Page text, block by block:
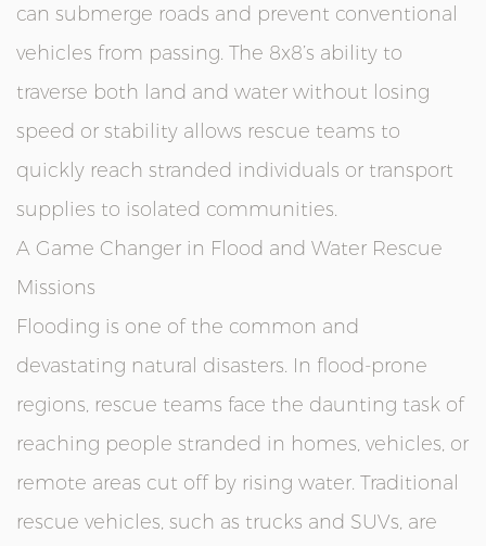
can submerge roads and prevent conventional
vehicles from passing. The 8x8’s ability to
traverse both land and water without losing
speed or stability allows rescue teams to
quickly reach stranded individuals or transport
supplies to isolated communities.
A Game Changer in Flood and Water Rescue
Missions
Flooding is one of the common and
devastating natural disasters. In flood-prone
regions, rescue teams face the daunting task of
reaching people stranded in homes, vehicles, or
remote areas cut off by rising water. Traditional
rescue vehicles, such as trucks and SUVs, are